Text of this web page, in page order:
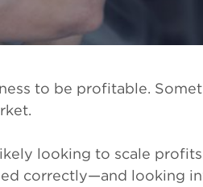
to be profitable.
looking to scale
correctly—and looking